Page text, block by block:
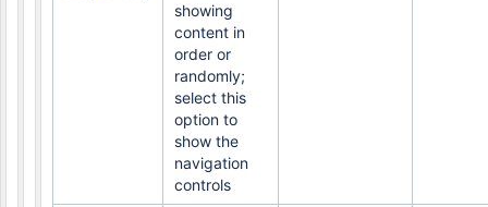
showing
content in
order or
randomly;
select this
option to
show the
navigation
controls